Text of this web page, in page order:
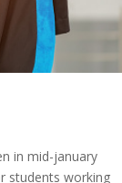
in mid-january
students working